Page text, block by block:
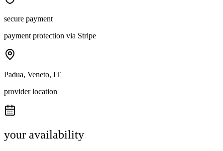
secure payment
payment protection via Stripe
Padua, Veneto, IT
provider location
your availability